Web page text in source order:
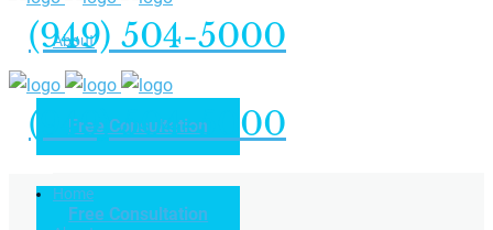
About
Practice Areas
Personal Injury
(949) 504-5000
Free Consultation
Home
(949) 504-5000
Free Consultation
Home